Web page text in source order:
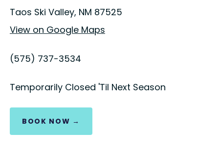
Taos Ski Valley, NM 87525
View on Google Maps
(575) 737-3534
Temporarily Closed 'Til Next Season
BOOK NOW →